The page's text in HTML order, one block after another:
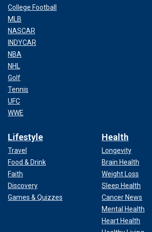
College Football
MLB
NASCAR
INDYCAR
NBA
NHL
Golf
Tennis
UFC
WWE
Lifestyle
Travel
Food & Drink
Faith
Discovery
Games & Quizzes
Health
Longevity
Brain Health
Weight Loss
Sleep Health
Cancer News
Mental Health
Heart Health